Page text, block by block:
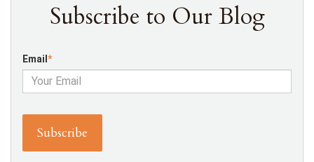
Subscribe to Our Blog
Email *